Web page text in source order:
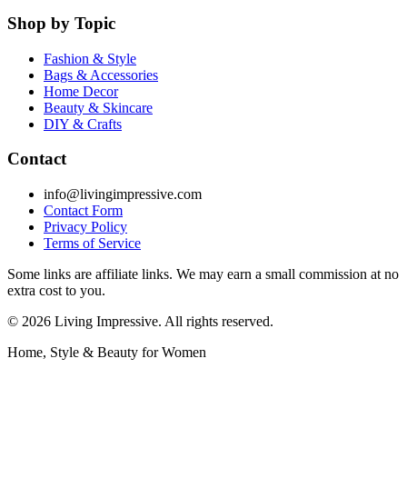
Shop by Topic
Fashion & Style
Bags & Accessories
Home Decor
Beauty & Skincare
DIY & Crafts
Contact
info@livingimpressive.com
Contact Form
Privacy Policy
Terms of Service
Some links are affiliate links. We may earn a small commission at no
extra cost to you.
© 2026 Living Impressive. All rights reserved.
Home, Style & Beauty for Women